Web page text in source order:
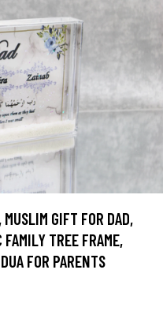
GIFT FOR DAD,
TREE FRAME,
FOR PARENTS